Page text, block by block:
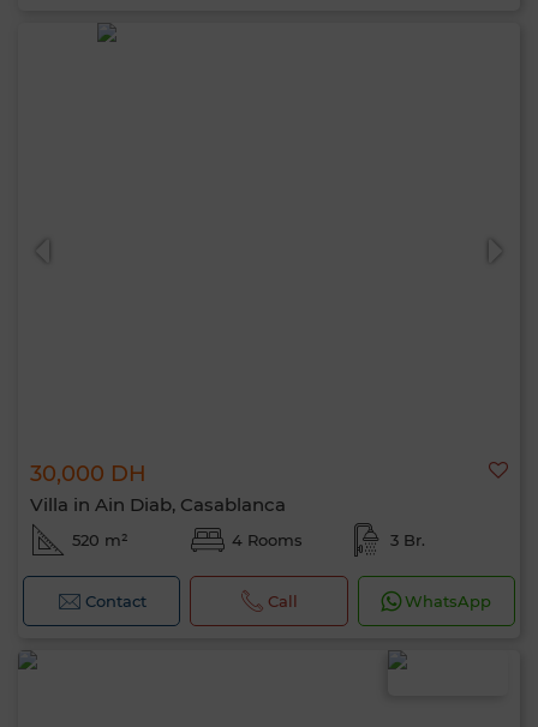
30,000 DH
Villa in Ain Diab, Casablanca
520 m² 4 Rooms 3 Br.
Contact Call WhatsApp